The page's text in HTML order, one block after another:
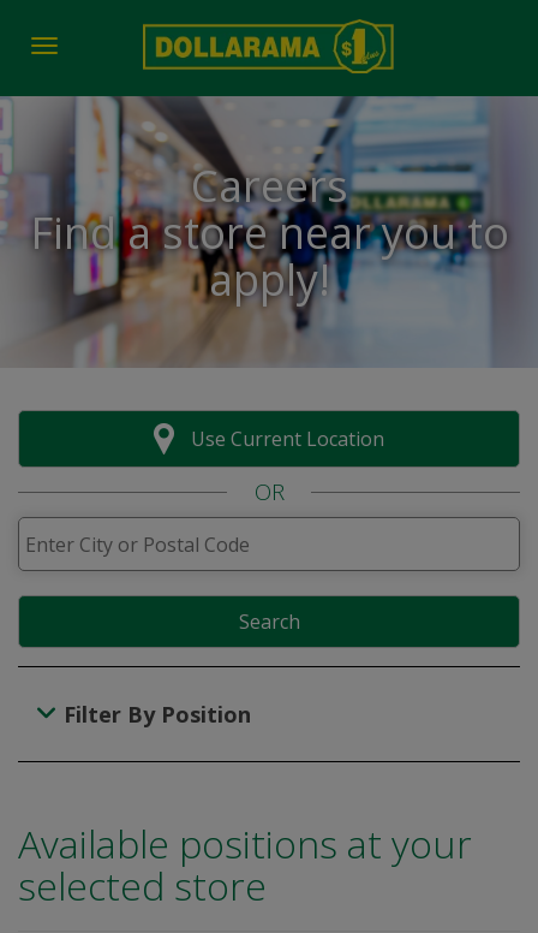
Toggle navigation
Careers
Find a store near you to
apply!
Use Current Location
OR
Search
Filter By Position
Available positions at your
selected store